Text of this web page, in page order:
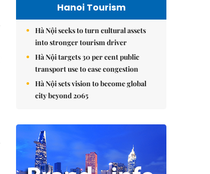
Hanoi Tourism
Hà Nội seeks to turn cultural assets
into stronger tourism driver
Hà Nội targets 30 per cent public
transport use to ease congestion
Hà Nội sets vision to become global
city beyond 2065